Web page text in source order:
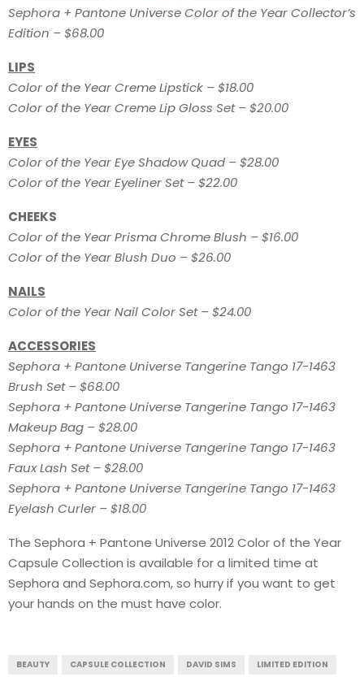
Sephora + Pantone Universe Color of the Year Collector’s
Edition – $68.00
LIPS
Color of the Year Creme Lipstick – $18.00
Color of the Year Creme Lip Gloss Set – $20.00
EYES
Color of the Year Eye Shadow Quad – $28.00
Color of the Year Eyeliner Set – $22.00
CHEEKS
Color of the Year Prisma Chrome Blush – $16.00
Color of the Year Blush Duo – $26.00
NAILS
Color of the Year Nail Color Set – $24.00
ACCESSORIES
Sephora + Pantone Universe Tangerine Tango 17-1463
Brush Set – $68.00
Sephora + Pantone Universe Tangerine Tango 17-1463
Makeup Bag – $28.00
Sephora + Pantone Universe Tangerine Tango 17-1463
Faux Lash Set – $28.00
Sephora + Pantone Universe Tangerine Tango 17-1463
Eyelash Curler – $18.00
The Sephora + Pantone Universe 2012 Color of the Year
Capsule Collection is available for a limited time at
Sephora and Sephora.com, so hurry if you want to get
your hands on the must have color.
BEAUTY CAPSULE COLLECTION DAVID SIMS LIMITED EDITION